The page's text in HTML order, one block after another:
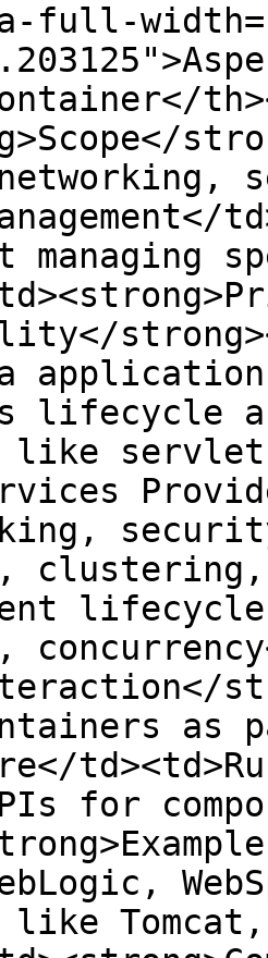
full-
managing
lifecycle
like
for
like